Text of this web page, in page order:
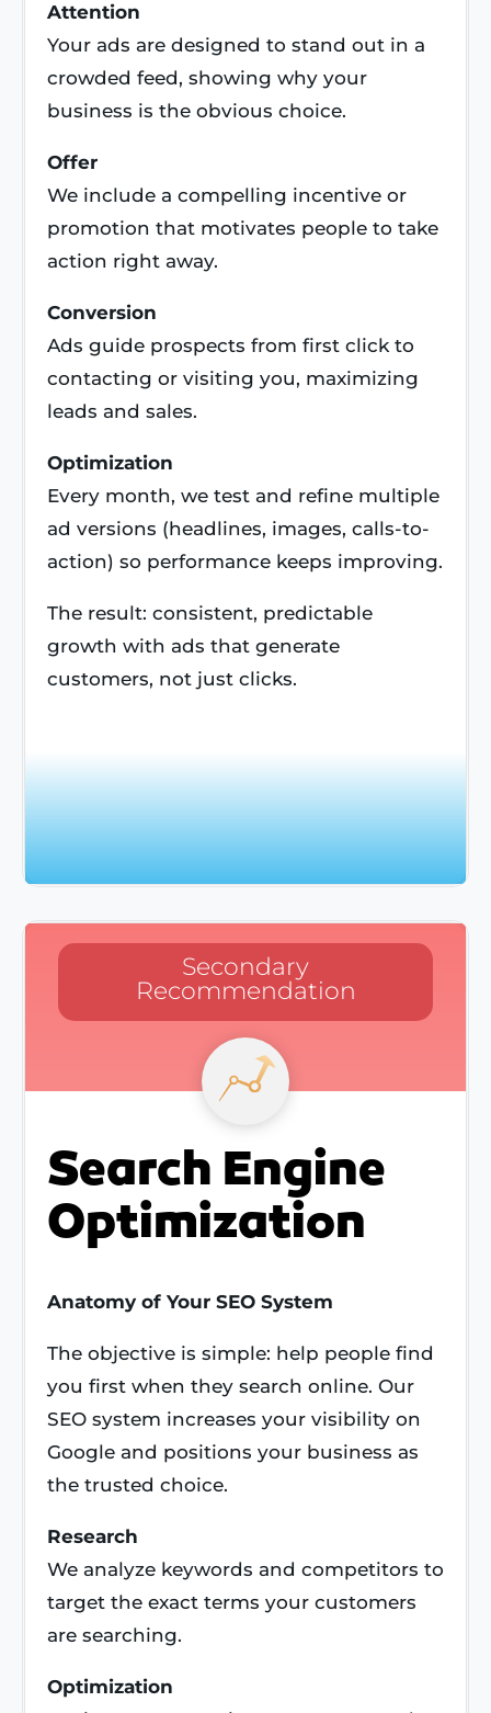
Attention
Your ads are designed to stand out in a
crowded feed, showing why your
business is the obvious choice.
Offer
We include a compelling incentive or
promotion that motivates people to take
action right away.
Conversion
Ads guide prospects from first click to
contacting or visiting you, maximizing
leads and sales.
Optimization
Every month, we test and refine multiple
ad versions (headlines, images, calls-to-
action) so performance keeps improving.
The result: consistent, predictable
growth with ads that generate
customers, not just clicks.
Secondary
Recommendation
Search Engine
Optimization
Anatomy of Your SEO System
The objective is simple: help people find
you first when they search online. Our
SEO system increases your visibility on
Google and positions your business as
the trusted choice.
Research
We analyze keywords and competitors to
target the exact terms your customers
are searching.
Optimization